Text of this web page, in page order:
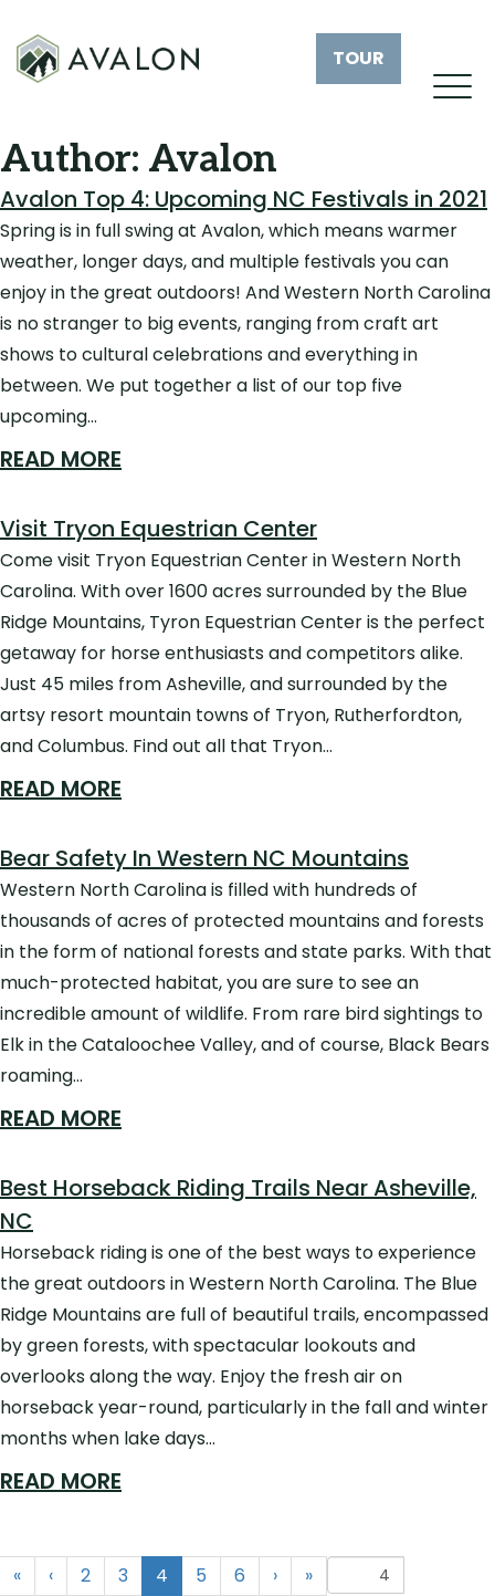
TOUR
Author: Avalon
Avalon Top 4: Upcoming NC Festivals in 2021
Spring is in full swing at Avalon, which means warmer
weather, longer days, and multiple festivals you can
enjoy in the great outdoors! And Western North Carolina
is no stranger to big events, ranging from craft art
shows to cultural celebrations and everything in
between. We put together a list of our top five
upcoming…
READ MORE
Visit Tryon Equestrian Center
Come visit Tryon Equestrian Center in Western North
Carolina. With over 1600 acres surrounded by the Blue
Ridge Mountains, Tyron Equestrian Center is the perfect
getaway for horse enthusiasts and competitors alike.
Just 45 miles from Asheville, and surrounded by the
artsy resort mountain towns of Tryon, Rutherfordton,
and Columbus. Find out all that Tryon…
READ MORE
Bear Safety In Western NC Mountains
Western North Carolina is filled with hundreds of
thousands of acres of protected mountains and forests
in the form of national forests and state parks. With that
much-protected habitat, you are sure to see an
incredible amount of wildlife. From rare bird sightings to
Elk in the Cataloochee Valley, and of course, Black Bears
roaming…
READ MORE
Best Horseback Riding Trails Near Asheville,
NC
Horseback riding is one of the best ways to experience
the great outdoors in Western North Carolina. The Blue
Ridge Mountains are full of beautiful trails, encompassed
by green forests, with spectacular lookouts and
overlooks along the way. Enjoy the fresh air on
horseback year-round, particularly in the fall and winter
months when lake days…
READ MORE
« ‹ 2 3 4 (current)
5 6 › »